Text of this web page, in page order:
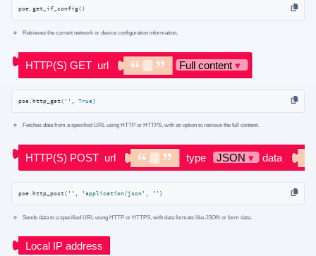
poe.get_if_config()
Retrieves the current network or device configuration information.
poe.http_get( '' , True)
Fetches data from a specified URL using HTTP or HTTPS, with an option to retrieve the full content.
poe.http_post( '' , 'application/json' , '' )
Sends data to a specified URL using HTTP or HTTPS, with data formats like JSON or form data.